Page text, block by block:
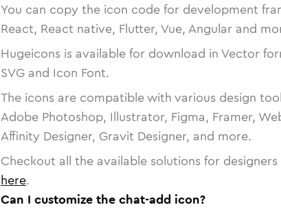
You can copy the icon code for development
React, React native, Flutter, Vue, Angular and
Hugeicons is available for download in Vector
SVG and Icon Font.
The icons are compatible with various design
Adobe Photoshop, Illustrator, Figma, Framer,
Affinity Designer, Gravit Designer, and more.
Checkout all the available solutions for
here.
Can I customize the chat-add icon?